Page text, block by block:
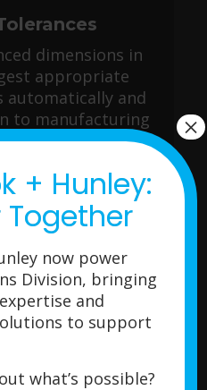
dimensions in
appropriate
automatically and
to manufacturing
System
over time as it
style. You can save
in the
to quickly apply
+ Hunley:
now power
Division, bringing
and
to support
what’s possible?
×